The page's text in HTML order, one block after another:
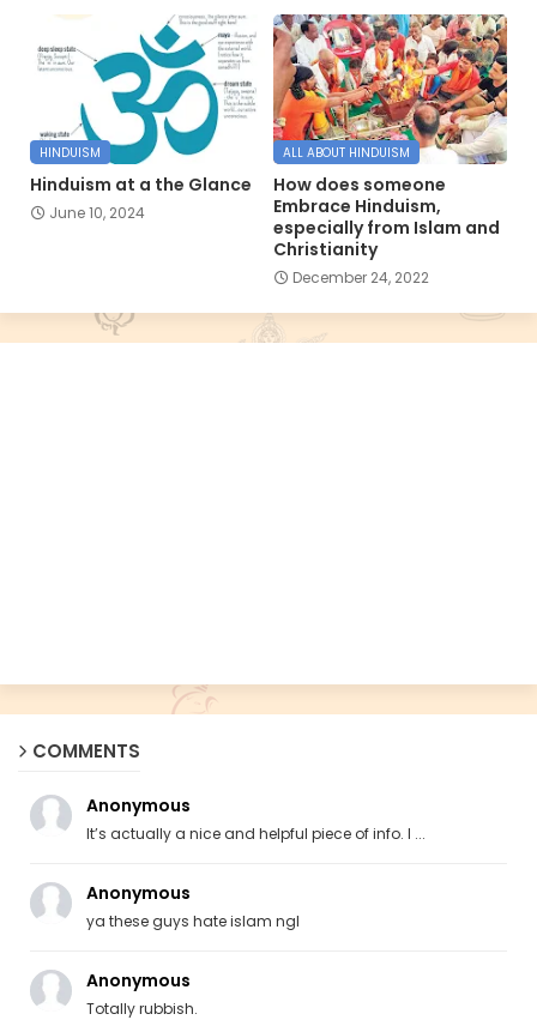
HINDUISM
Hinduism at a the Glance
June 10, 2024
ALL ABOUT HINDUISM
How does someone
Embrace Hinduism,
especially from Islam and
Christianity
December 24, 2022
COMMENTS
Anonymous
It’s actually a nice and helpful piece of info. I ...
Anonymous
ya these guys hate islam ngl
Anonymous
Totally rubbish.